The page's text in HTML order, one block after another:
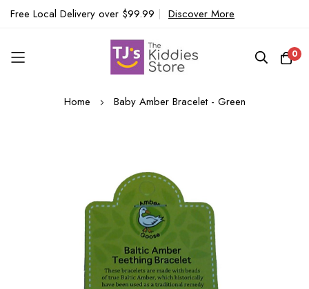
Free Local Delivery over $99.99 | Discover More
0
Home Baby Amber Bracelet - Green